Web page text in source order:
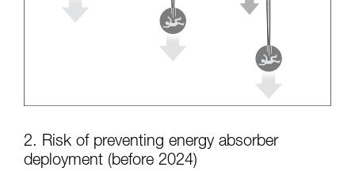
2. Risk of preventing energy absorber
deployment (before 2024)